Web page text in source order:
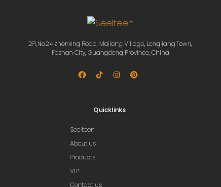
2Fl,No.24 zhenxing Road, Mailang Village, Longjiang Town,
Foshan City, Guangdong Province, China
Quicklinks
Seelteen
About us
Products
VIP
Contact us